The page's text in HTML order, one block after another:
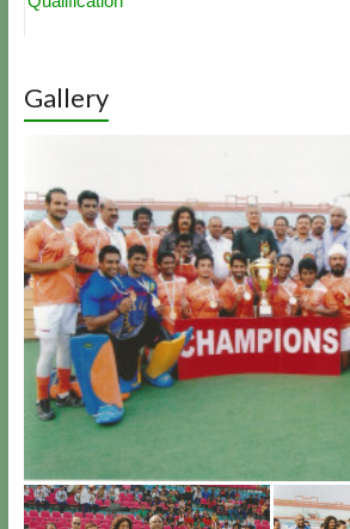
Indian Hockey Team For Sultan Azlan
Cup Announced
Gallery